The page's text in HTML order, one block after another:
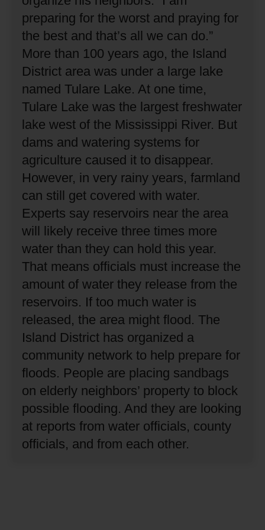
preparing for the worst and praying for
the best and that’s all we can do.”
More than 100 years ago, the Island
District area was under a large lake
named Tulare Lake. At one time,
Tulare Lake was the largest freshwater
lake west of the Mississippi River. But
dams and watering systems for
agriculture caused it to disappear.
However, in very rainy years, farmland
can still get covered with water.
Experts say reservoirs near the area
will likely receive three times more
water than they can hold this year.
That means officials must increase the
amount of water they release from the
reservoirs. If too much water is
released, the area might flood. The
Island District has organized a
community network to help prepare for
floods. People are placing sandbags
on elderly neighbors’ property to block
possible flooding. And they are looking
at reports from water officials, county
officials, and from each other.